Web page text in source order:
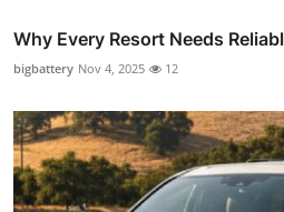
Why Every Resort Needs
bigbattery Nov 4, 2025 12